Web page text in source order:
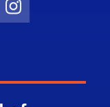
Instagram